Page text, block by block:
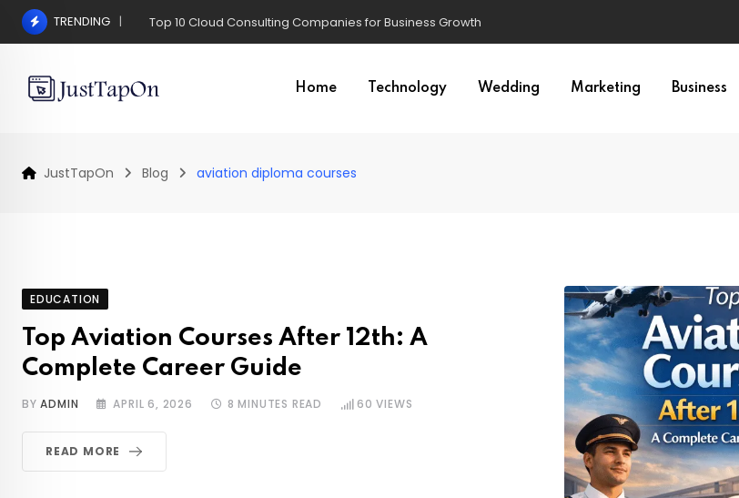
Skip
TRENDING Pros and Cons of a Surgical Hair Transplant
Home Technology Wedding Marketing Business
JustTapOn Blog aviation diploma courses
EDUCATION
Top Aviation Courses After 12th: A
Complete Career Guide
BYADMIN APRIL 6, 2026 8 MINUTES READ 60 VIEWS
READ MORE